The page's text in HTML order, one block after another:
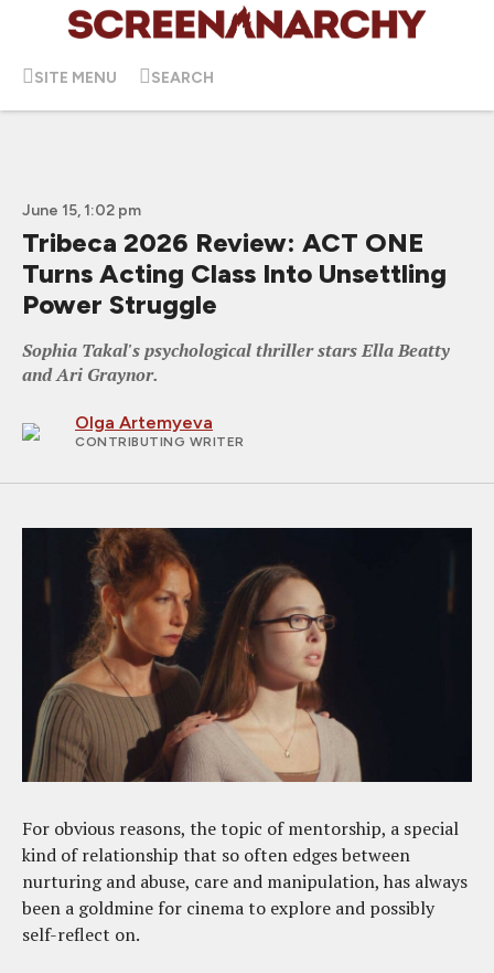
SITE MENU SEARCH
June 15, 1:02 pm
Tribeca 2026 Review: ACT ONE
Turns Acting Class Into Unsettling
Power Struggle
Sophia Takal's psychological thriller stars Ella Beatty
and Ari Graynor.
Olga Artemyeva
CONTRIBUTING WRITER
For obvious reasons, the topic of mentorship, a special
kind of relationship that so often edges between
nurturing and abuse, care and manipulation, has always
been a goldmine for cinema to explore and possibly
self-reflect on.